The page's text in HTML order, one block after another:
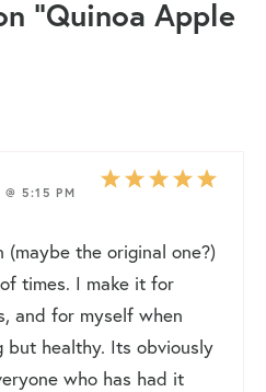
“Quinoa Apple
5:15 PM
(maybe the original one?)
times. I make it for
and for myself when
but healthy. Its obviously
who has had it